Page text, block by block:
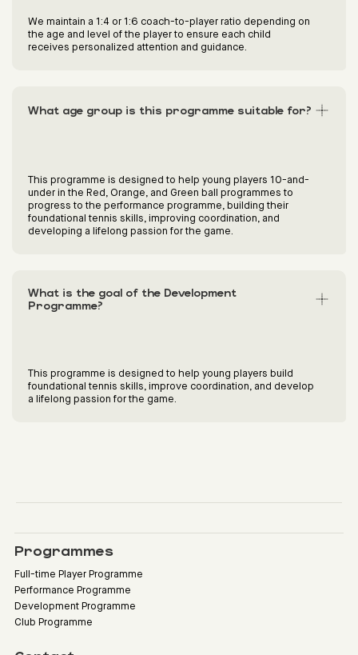
We maintain a 1:4 or 1:6 coach-to-player ratio depending on
the age and level of the player to ensure each child
receives personalized attention and guidance.
What age group is this programme suitable for?
This programme is designed to help young players 10-and-
under in the Red, Orange, and Green ball programmes to
progress to the performance programme, building their
foundational tennis skills, improving coordination, and
developing a lifelong passion for the game.
What is the goal of the Development
Programme?
This programme is designed to help young players build
foundational tennis skills, improve coordination, and develop
a lifelong passion for the game.
Programmes
Full-time Player Programme
Performance Programme
Development Programme
Club Programme